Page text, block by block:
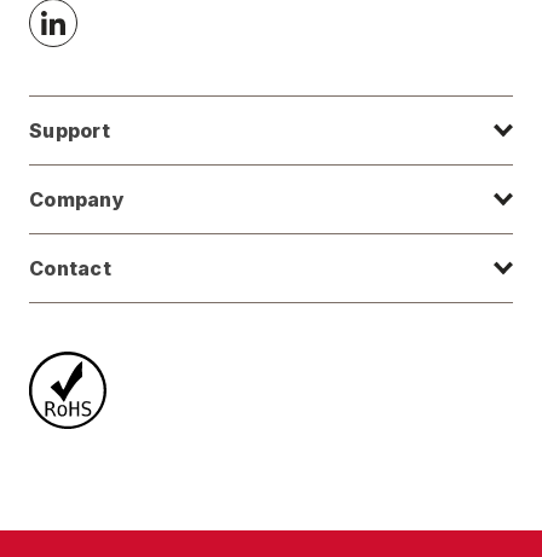
Support
Company
Contact